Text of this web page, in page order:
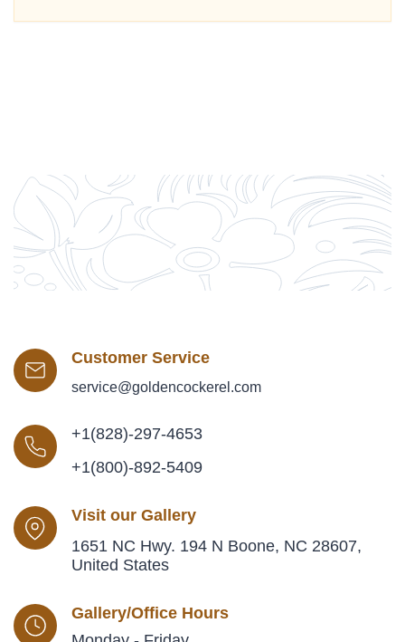
Customer Service
service@goldencockerel.com
+1(828)-297-4653
+1(800)-892-5409
Visit our Gallery
1651 NC Hwy. 194 N Boone, NC 28607,
United States
Gallery/Office Hours